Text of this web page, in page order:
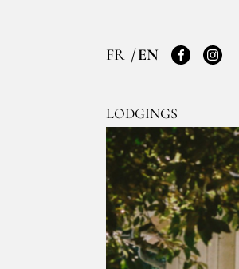
FR EN
Facebook
LODGINGS